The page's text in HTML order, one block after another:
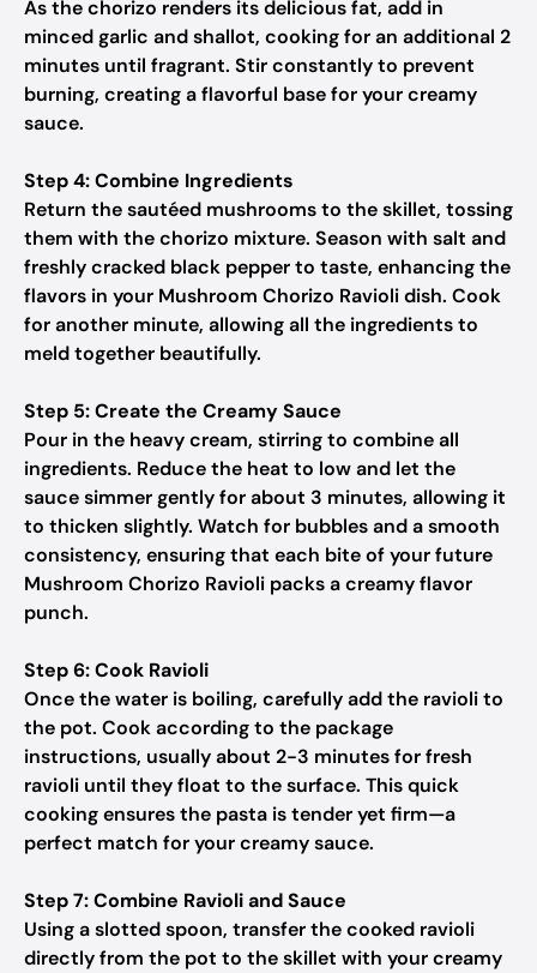
As the chorizo renders its delicious fat, add in
minced garlic and shallot, cooking for an additional 2
minutes until fragrant. Stir constantly to prevent
burning, creating a flavorful base for your creamy
sauce.
Step 4: Combine Ingredients
Return the sautéed mushrooms to the skillet, tossing
them with the chorizo mixture. Season with salt and
freshly cracked black pepper to taste, enhancing the
flavors in your Mushroom Chorizo Ravioli dish. Cook
for another minute, allowing all the ingredients to
meld together beautifully.
Step 5: Create the Creamy Sauce
Pour in the heavy cream, stirring to combine all
ingredients. Reduce the heat to low and let the
sauce simmer gently for about 3 minutes, allowing it
to thicken slightly. Watch for bubbles and a smooth
consistency, ensuring that each bite of your future
Mushroom Chorizo Ravioli packs a creamy flavor
punch.
Step 6: Cook Ravioli
Once the water is boiling, carefully add the ravioli to
the pot. Cook according to the package
instructions, usually about 2-3 minutes for fresh
ravioli until they float to the surface. This quick
cooking ensures the pasta is tender yet firm—a
perfect match for your creamy sauce.
Step 7: Combine Ravioli and Sauce
Using a slotted spoon, transfer the cooked ravioli
directly from the pot to the skillet with your creamy